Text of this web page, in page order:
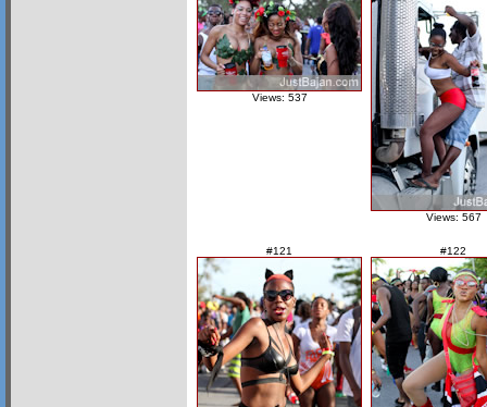
Views: 537
Views: 567
#121 #122